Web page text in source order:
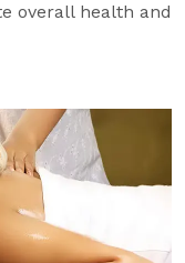
overall health and